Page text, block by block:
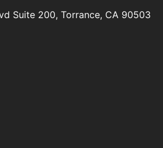
Suite 200, Torrance, CA 90503